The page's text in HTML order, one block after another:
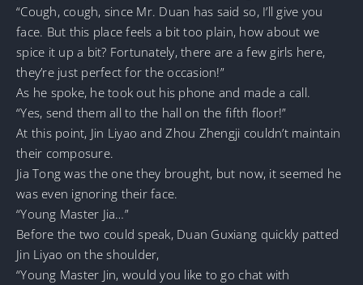
“Cough, cough, since Mr. Duan has said so, I’ll give you
face. But this place feels a bit too plain, how about we
spice it up a bit? Fortunately, there are a few girls here,
they’re just perfect for the occasion!”
As he spoke, he took out his phone and made a call.
“Yes, send them all to the hall on the fifth floor!”
At this point, Jin Liyao and Zhou Zhengji couldn’t maintain
their composure.
Jia Tong was the one they brought, but now, it seemed he
was even ignoring their face.
“Young Master Jia…”
Before the two could speak, Duan Guxiang quickly patted
Jin Liyao on the shoulder,
“Young Master Jin, would you like to go chat with